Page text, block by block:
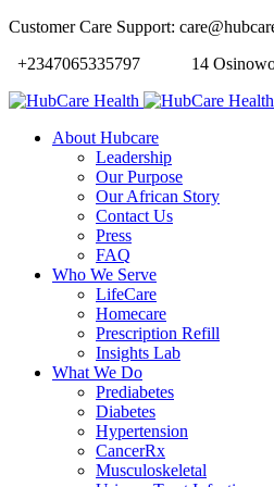
Customer Care Support:
+2347065335797
14
About Hubcare
Leadership
Our Purpose
Our African Story
Contact Us
Press
FAQ
Who We Serve
LifeCare
Homecare
Prescription Refill
Insights Lab
What We Do
Prediabetes
Diabetes
Hypertension
CancerRx
Musculoskeletal